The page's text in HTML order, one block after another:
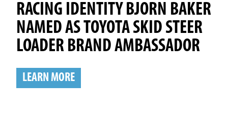
RACING IDENTITY BJORN BAKER
NAMED AS TOYOTA SKID STEER
LOADER BRAND AMBASSADOR
LEARN MORE